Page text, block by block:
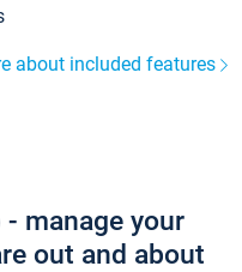
about included features
manage your
out and about